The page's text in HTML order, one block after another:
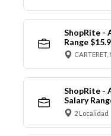
ShopRite -
Range
ShopRite -
Salary
2 Localidad